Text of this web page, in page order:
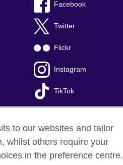
Facebook
Twitter
Flickr
Instagram
TikTok
to our websites and tailor
whilst others require your
in the preference centre.